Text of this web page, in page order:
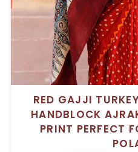
RED GAJJI
HANDBLOCK
PRINT PERFECT